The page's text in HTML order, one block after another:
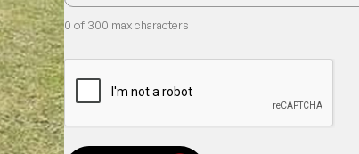
0 of 300 max characters